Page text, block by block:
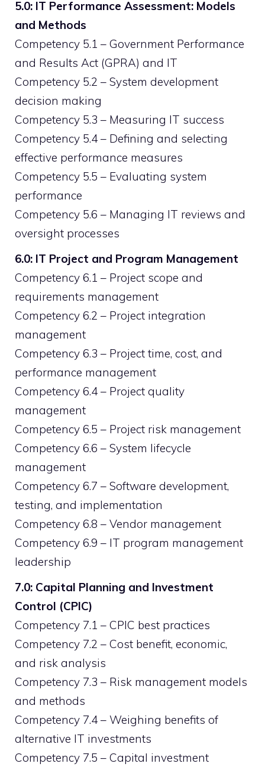
5.0: IT Performance Assessment: Models
and Methods
Competency 5.1 – Government Performance
and Results Act (GPRA) and IT
Competency 5.2 – System development
decision making
Competency 5.3 – Measuring IT success
Competency 5.4 – Defining and selecting
effective performance measures
Competency 5.5 – Evaluating system
performance
Competency 5.6 – Managing IT reviews and
oversight processes
6.0: IT Project and Program Management
Competency 6.1 – Project scope and
requirements management
Competency 6.2 – Project integration
management
Competency 6.3 – Project time, cost, and
performance management
Competency 6.4 – Project quality
management
Competency 6.5 – Project risk management
Competency 6.6 – System lifecycle
management
Competency 6.7 – Software development,
testing, and implementation
Competency 6.8 – Vendor management
Competency 6.9 – IT program management
leadership
7.0: Capital Planning and Investment
Control (CPIC)
Competency 7.1 – CPIC best practices
Competency 7.2 – Cost benefit, economic,
and risk analysis
Competency 7.3 – Risk management models
and methods
Competency 7.4 – Weighing benefits of
alternative IT investments
Competency 7.5 – Capital investment